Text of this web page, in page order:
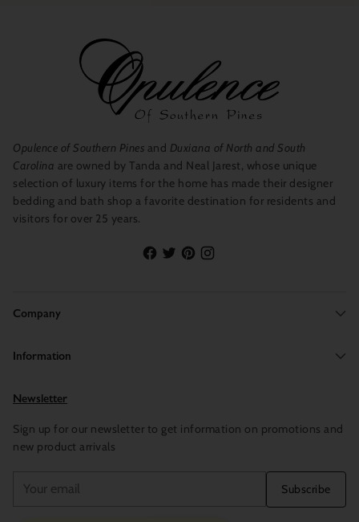
Opulence of Southern Pines and Duxiana of North and South
Carolina are owned by Tanda and Neal Jarest, whose unique
selection of luxury items for the home has made their designer
bedding and bath shop a favorite destination for residents and
visitors for over 25 years.
Company
Information
Newsletter
Sign up for our newsletter to get information on promotions and
new product arrivals
email
Subscribe